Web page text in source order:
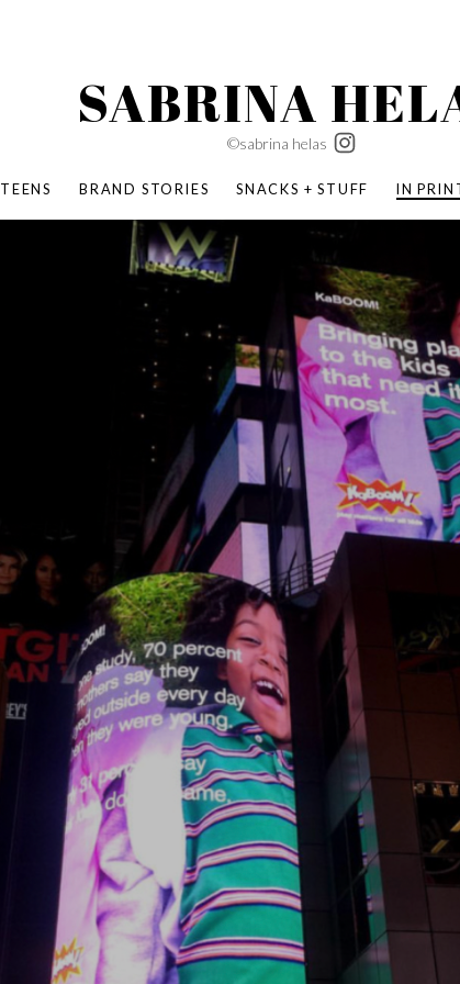
TEENS
BOMBAS X ERIC CARLE
SWATCH | WONDERLAND
BOMBAS BACK TO SCHOOL
BOMBAS X DISNEY
BAMBO NATURE | PARENT FEARLESSLY
BOMBAS CORE
BOMBAS SUMMER KIDS
KABOOM! | PLAY MATTERS
BRAND STORIES SNACKS + STUFF IN
©sabrina helas
SABRINA